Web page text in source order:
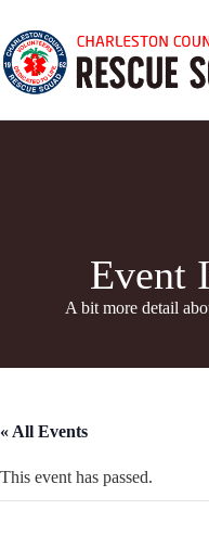
content
Event
A bit more detail
« All Events
This event has passed.